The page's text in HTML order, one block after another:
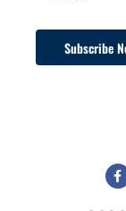
Subscribe